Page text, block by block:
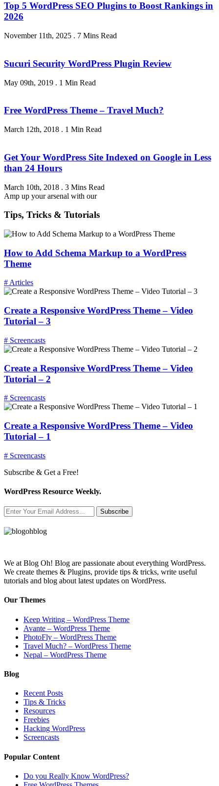
Top 5 WordPress SEO Plugins to Boost Rankings in
2026
November 11th, 2025 . 7 Mins Read
Sucuri Security WordPress Plugin Review
May 09th, 2019 . 1 Min Read
Free WordPress Theme – Travel Much?
March 12th, 2018 . 1 Min Read
Get Your WordPress Site Indexed on Google in Less
than 24 Hours
March 10th, 2018 . 3 Mins Read
Amp up your arsenal with our
Tips, Tricks & Tutorials
How to Add Schema Markup to a WordPress
Theme
# Articles
Create a Responsive WordPress Theme – Video
Tutorial – 3
# Screencasts
Create a Responsive WordPress Theme – Video
Tutorial – 2
# Screencasts
Create a Responsive WordPress Theme – Video
Tutorial – 1
# Screencasts
Subscribe & Get a Free!
WordPress Resource Weekly.
Subscribe
We at Blog Oh! Blog are passionate about everything WordPress.
We create themes & Plugins, provide tips & tricks, write useful
tutorials and blog about latest updates on WordPress.
Our Themes
Keep Writing – WordPress Theme
Avante – WordPress Theme
PhotoFly – WordPress Theme
Travel Much? – WordPress Theme
Nepal – WordPress Theme
Blog
Recent Posts
Tips & Tricks
Resources
Freebies
Hacking WordPress
Screencasts
Popular Content
Do you Really Know WordPress?